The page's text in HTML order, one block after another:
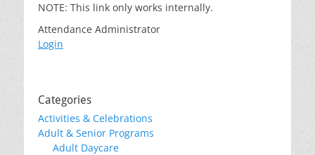
NOTE: This link only works internally.
Attendance Administrator
Login
Categories
Activities & Celebrations
Adult & Senior Programs
Adult Daycare